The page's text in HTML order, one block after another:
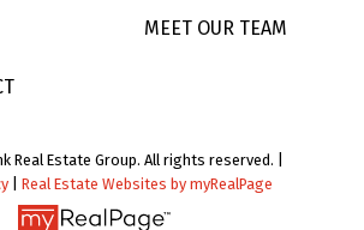
MEET OUR TEAM
Real Estate Group. All rights reserved. |
Real Estate Websites by myRealPage